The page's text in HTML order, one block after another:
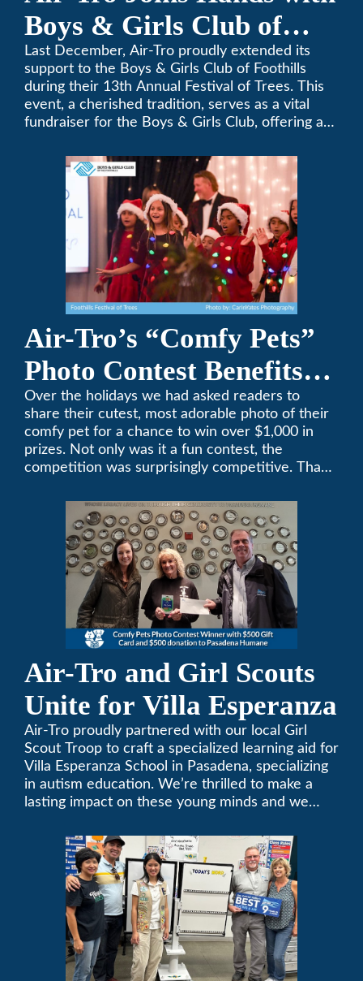
Boys & Girls Club of
Foothills for 13th Annual
Festival of Trees
Last December, Air-Tro proudly extended its
support to the Boys & Girls Club of Foothills
during their 13th Annual Festival of Trees. This
event, a cherished tradition, serves as a vital
fundraiser for the Boys & Girls Club, offering a
to the betterment of young lives.
Air-Tro’s “Comfy Pets”
Photo Contest Benefits
Pasadena Humane
Over the holidays we had asked readers to
share their cutest, most adorable photo of their
comfy pet for a chance to win over $1,000 in
prizes. Not only was it a fun contest, the
competition was surprisingly competitive. Thank
weather prone to extremes here in Southern
California, pets need a comfortable environment
too. Give us a bark (or a meow) at (626)357-
3535 for all your heating and cooling needs.
Air-Tro and Girl Scouts
Unite for Villa Esperanza
Air-Tro proudly partnered with our local Girl
Scout Troop to craft a specialized learning aid for
Villa Esperanza School in Pasadena, specializing
in autism education. We’re thrilled to make a
lasting impact on these young minds and we
share a passion for improving our local
community. Need service, installation, or repair
on your heating and air conditioning? Call us
today. We’ve been keeping California
comfortable since 1969! (626) 357-3535.